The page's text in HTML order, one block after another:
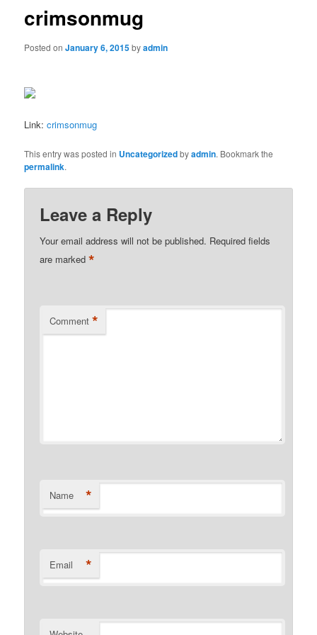
crimsonmug
Posted onJanuary 6, 2015byadmin
Link:crimsonmug
This entry was posted in Uncategorizedbyadmin. Bookmark the
permalink.
Leave a Reply
Your email address will not be published. Required fields
are marked*
Comment *
Name *
Email *